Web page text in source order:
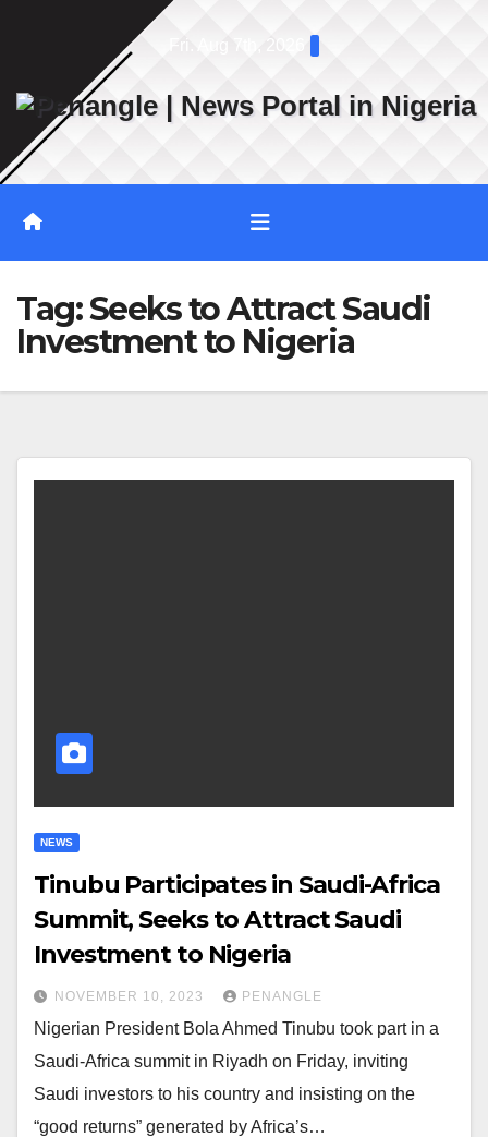
Tag:Seeks to Attract Saudi
Investment to Nigeria
NEWS
Tinubu Participates in Saudi-Africa
Summit, Seeks to Attract Saudi
Investment to Nigeria
NOVEMBER 10, 2023 PENANGLE
Nigerian President Bola Ahmed Tinubu took part in a
Saudi-Africa summit in Riyadh on Friday, inviting
Saudi investors to his country and insisting on the
“good returns” generated by Africa’s…